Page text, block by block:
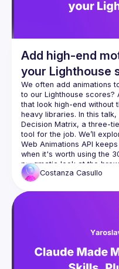
Add high-end
your Lighthouse
We often add animations
to our Lighthouse scores?
that look high-end without
heavy libraries. In this talk,
Decision Matrix, a three-
tool for the job. We’ll
Web Animations API
when it's worth using the
pragmatic look at the
Costanza Casullo